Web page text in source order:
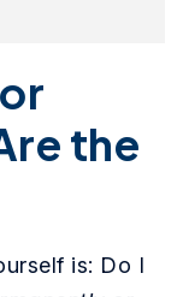
the
is: Do I